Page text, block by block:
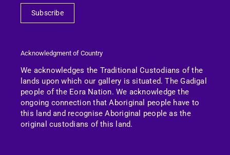
Subscribe
Acknowledgment of Country
We acknowledges the Traditional Custodians of the
lands upon which our gallery is situated. The Gadigal
people of the Eora Nation.We acknowledge the
ongoing connection that Aboriginal people have to
this land and recognise Aboriginal people as the
original custodians of this land.